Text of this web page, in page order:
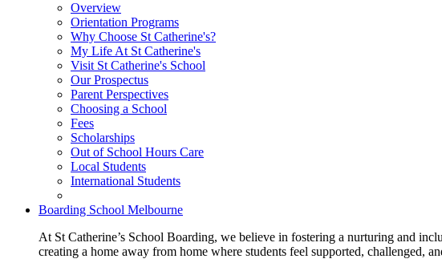
Overview
Orientation Programs
Why Choose St Catherine's?
My Life At St Catherine's
Visit St Catherine's School
Our Prospectus
Parent Perspectives
Choosing a School
Fees
Scholarships
Out of School Hours Care
Local Students
International Students
Boarding School Melbourne
At St Catherine’s School Boarding, we believe in fostering a nurturing and
creating a home away from home where students feel supported, challenged,